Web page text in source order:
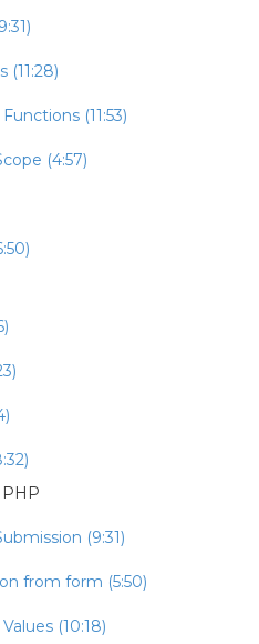
(11:28)
(11:53)
(4:57)
(9:31)
from form (5:50)
(10:18)